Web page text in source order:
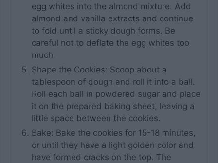
egg whites into the almond mixture. Add
almond and vanilla extracts and continue
to fold until a sticky dough forms. Be
careful not to deflate the egg whites too
much.
Shape the Cookies: Scoop about a
tablespoon of dough and roll it into a ball.
Roll each ball in powdered sugar and place
it on the prepared baking sheet, leaving a
little space between the cookies.
Bake: Bake the cookies for 15-18 minutes,
or until they have a light golden color and
have formed cracks on the top. The